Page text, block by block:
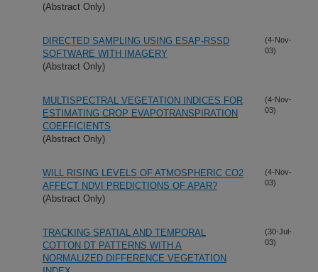
(Abstract Only)
DIRECTED SAMPLING USING ESAP-RSSD
SOFTWARE WITH IMAGERY
(Abstract Only)
(4-Nov-
03)
MULTISPECTRAL VEGETATION INDICES FOR
ESTIMATING CROP EVAPOTRANSPIRATION
COEFFICIENTS
(Abstract Only)
(4-Nov-
03)
WILL RISING LEVELS OF ATMOSPHERIC CO2
AFFECT NDVI PREDICTIONS OF APAR?
(Abstract Only)
(4-Nov-
03)
TRACKING SPATIAL AND TEMPORAL
COTTON DT PATTERNS WITH A
NORMALIZED DIFFERENCE VEGETATION
(30-Jul-
03)